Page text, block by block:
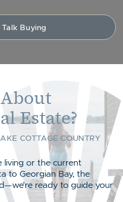
Buying
Estate?
COTTAGE COUNTRY
living or the current
to Georgian Bay, the
ready to guide your